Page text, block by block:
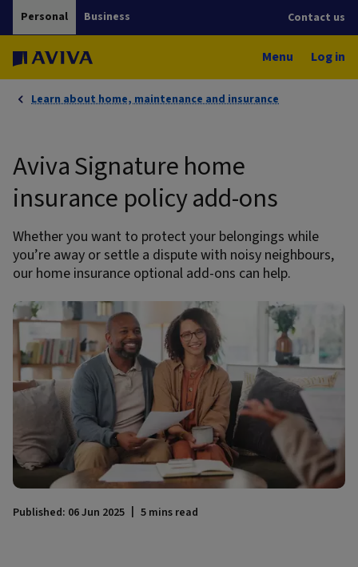
Personal Business Contact us
Menu Log in
Learn about home, maintenance and insurance
Aviva Signature home
insurance policy add-ons
Whether you want to protect your belongings while
you’re away or settle a dispute with noisy neighbours,
our home insurance optional add-ons can help.
Published: 06 Jun 2025 5 mins read